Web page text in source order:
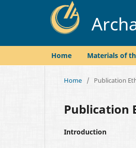
Home Materials of
Home / Publication
Publication
Introduction